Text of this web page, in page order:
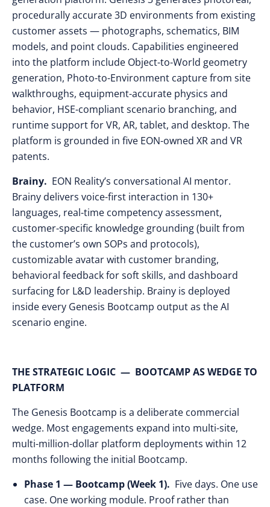
procedurally accurate 3D environments from existing
customer assets — photographs, schematics, BIM
models, and point clouds. Capabilities engineered
into the platform include Object-to-World geometry
generation, Photo-to-Environment capture from site
walkthroughs, equipment-accurate physics and
behavior, HSE-compliant scenario branching, and
runtime support for VR, AR, tablet, and desktop. The
platform is grounded in five EON-owned XR and VR
patents.
Brainy. EON Reality’s conversational AI mentor.
Brainy delivers voice-first interaction in 130+
languages, real-time competency assessment,
customer-specific knowledge grounding (built from
the customer’s own SOPs and protocols),
customizable avatar with customer branding,
behavioral feedback for soft skills, and dashboard
surfacing for L&D leadership. Brainy is deployed
inside every Genesis Bootcamp output as the AI
scenario engine.
THE STRATEGIC LOGIC — BOOTCAMP AS WEDGE TO
PLATFORM
The Genesis Bootcamp is a deliberate commercial
wedge. Most engagements expand into multi-site,
multi-million-dollar platform deployments within 12
months following the initial Bootcamp.
Phase 1 — Bootcamp (Week 1). Five days. One use
case. One working module. Proof rather than